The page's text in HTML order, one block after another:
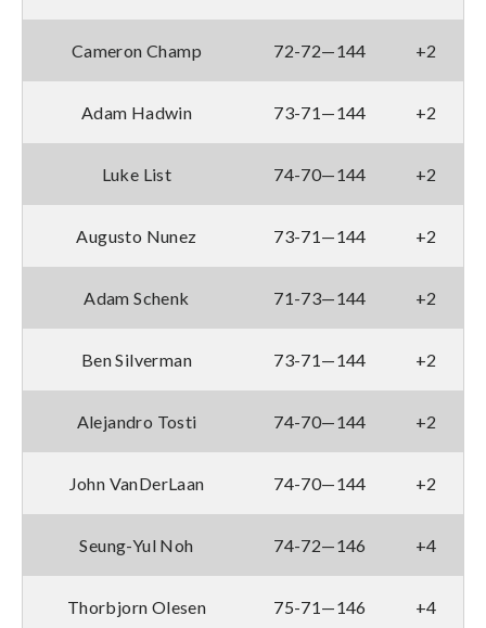
Cameron Champ 72-72—144 +2
Adam Hadwin 73-71—144 +2
Luke List 74-70—144 +2
Augusto Nunez 73-71—144 +2
Adam Schenk 71-73—144 +2
Ben Silverman 73-71—144 +2
Alejandro Tosti 74-70—144 +2
John VanDerLaan 74-70—144 +2
Seung-Yul Noh 74-72—146 +4
Thorbjorn Olesen 75-71—146 +4